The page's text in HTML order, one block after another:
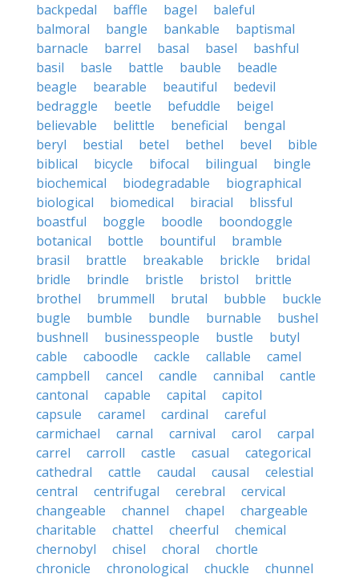
backpedal
baffle bagel
baleful
balmoral
bangle bankable
baptismal
barnacle
barrel basal basel
bashful
basil
basle battle bauble
beadle
beagle
bearable beautiful
bedevil
bedraggle
beetle befuddle
beigel
believable
belittle beneficial
bengal
beryl
bestial betel bethel bevel
bible
biblical
bicycle bifocal bilingual
bingle
biochemical
biodegradable
biographical
biological
biomedical biracial
blissful
boastful
boggle boodle
boondoggle
botanical
bottle bountiful
bramble
brasil
brattle breakable brickle
bridal
bridle
brindle bristle bristol
brittle
brothel
brummell brutal bubble
buckle
bugle
bumble bundle burnable
bushel
bushnell
businesspeople bustle
butyl
cable
caboodle cackle callable
camel
campbell
cancel candle cannibal
cantle
cantonal
capable capital
capitol
capsule
caramel cardinal
careful
carmichael
carnal carnival carol
carpal
carrel
carroll castle casual
categorical
cathedral
cattle caudal causal
celestial
central
centrifugal cerebral
cervical
changeable
channel chapel
chargeable
charitable
chattel cheerful
chemical
chernobyl
chisel choral
chortle
chronicle
chronological chuckle
chunnel